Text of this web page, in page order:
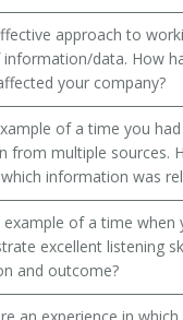
Accounts
Manager
Clerk
approach to
data. How
your company?
of a time you
from multiple sources.
information was
example of a time when
excellent listening
and outcome?